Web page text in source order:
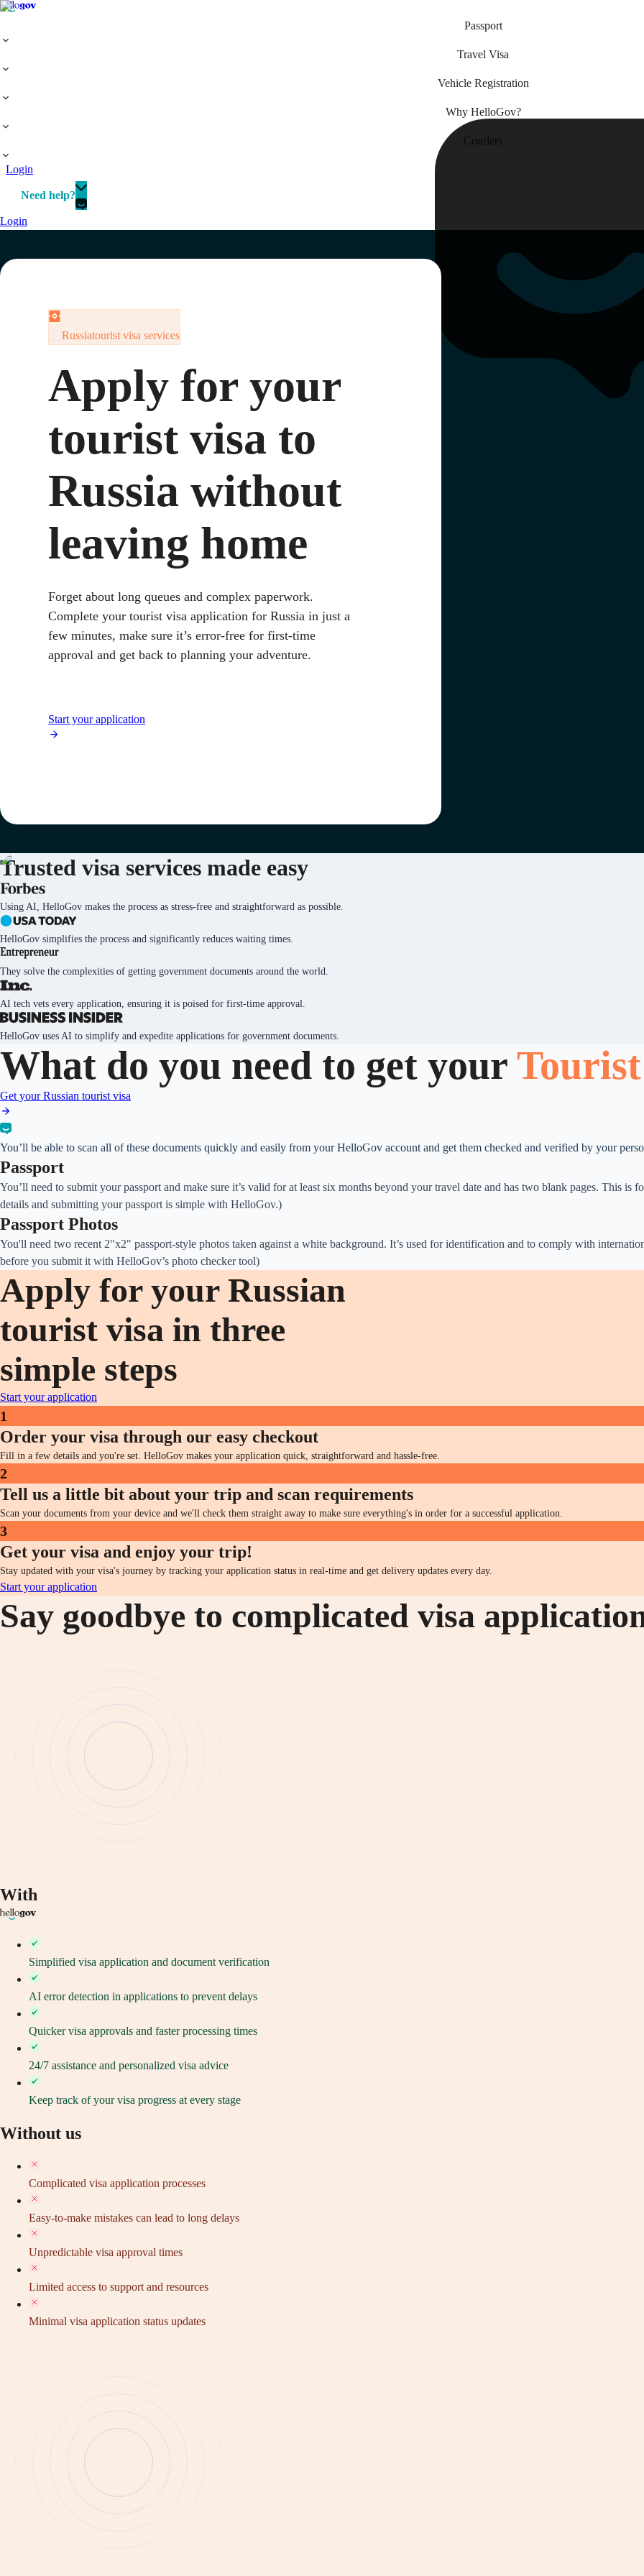
Passport
Travel Visa
Vehicle Registration
Why HelloGov?
Couriers
Login
Need help?
Login
Russiatourist visa services
Apply for your
tourist visa to
Russia without
leaving home
Forget about long queues and complex paperwork.
Complete your tourist visa application for Russia in just a
few minutes, make sure it’s error-free for first-time
approval and get back to planning your adventure.
Start your application
Trusted visa services made easy
Using AI, HelloGov makes the process as stress-free and straightforward as possible.
HelloGov simplifies the process and significantly reduces waiting times.
They solve the complexities of getting government documents around the world.
AI tech vets every application, ensuring it is poised for first-time approval.
HelloGov uses AI to simplify and expedite applications for government documents.
What do you need to get your
Get your Russian tourist visa
You’ll be able to scan all of these documents quickly and easily from your HelloGov account and get them checked and verified by your
Passport
You’ll need to submit your passport and make sure it’s valid for at least six months beyond your travel date and has two blank pages. This
details and submitting your passport is simple with HelloGov.)
Passport Photos
You'll need two recent 2"x2" passport-style photos taken against a white background. It’s used for identification and to comply with
before you submit it with HelloGov’s photo checker tool)
Apply for your Russian
tourist visa in three
simple steps
Start your application
1
Order your visa through our easy checkout
Fill in a few details and you're set. HelloGov makes your application quick, straightforward and hassle-free.
2
Tell us a little bit about your trip and scan requirements
Scan your documents from your device and we'll check them straight away to make sure everything's in order for a successful application.
3
Get your visa and enjoy your trip!
Stay updated with your visa's journey by tracking your application status in real-time and get delivery updates every day.
Start your application
Say goodbye to complicated visa
With
Simplified visa application and document verification
AI error detection in applications to prevent delays
Quicker visa approvals and faster processing times
24/7 assistance and personalized visa advice
Keep track of your visa progress at every stage
Without us
Complicated visa application processes
Easy-to-make mistakes can lead to long delays
Unpredictable visa approval times
Limited access to support and resources
Minimal visa application status updates